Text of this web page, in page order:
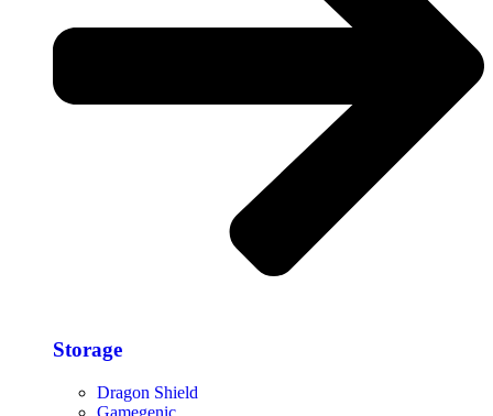
Storage​
Dragon Shield
Gamegenic